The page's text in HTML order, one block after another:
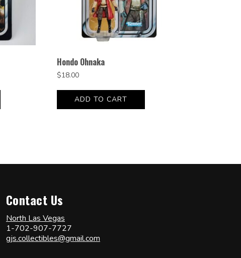
Hondo Ohnaka
$18.00
ADD TO CART
Contact Us
North Las Vegas
1-702-907-7727
gjs.collectibles@gmail.com